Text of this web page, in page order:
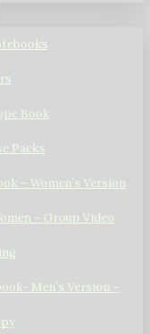
Book
Packs
– Women’s Version
– Group Video
Men’s Version –